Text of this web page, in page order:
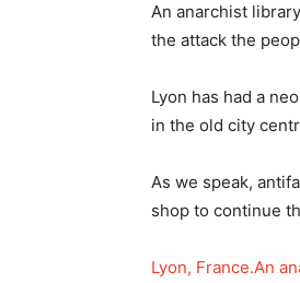
An anarchist
the attack the
Lyon has had a
in the old city
As we speak,
shop to continue
Lyon, France.An